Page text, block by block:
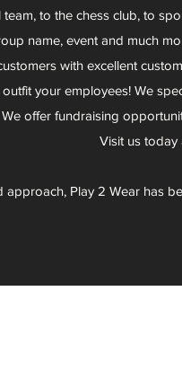
to the chess club, to
name, event and much
with excellent
your employees! We
We offer fundraising
Visit us today
Play 2 Wear has